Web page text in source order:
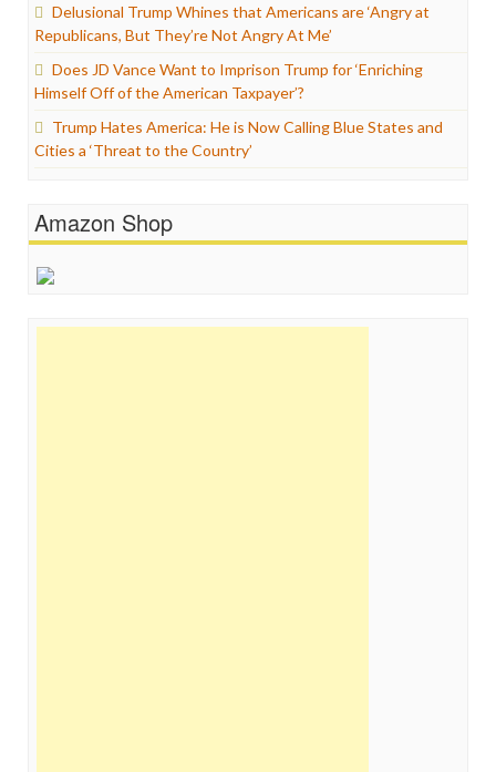
Delusional Trump Whines that Americans are ‘Angry at
Republicans, But They’re Not Angry At Me’
Does JD Vance Want to Imprison Trump for ‘Enriching
Himself Off of the American Taxpayer’?
Trump Hates America: He is Now Calling Blue States and
Cities a ‘Threat to the Country’
Amazon Shop